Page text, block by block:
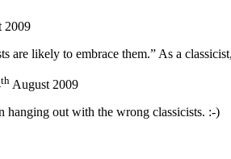
2009
are likely to embrace them.” As a
th August 2009
hanging out with the wrong classicists. :-)